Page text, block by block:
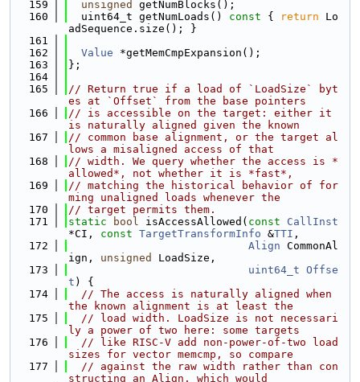
  159
unsigned
getNumBlocks();
  160
  uint64_t getNumLoads()
const { return Lo
adSequence.size(); }
  161
  162
Value *getMemCmpExpansion();
  163
};
  164
  165
// Return true if a load of `LoadSize` byt
es at `Offset` from the base pointers
  166
// is accessible on the target: either it
is naturally aligned given the known
  167
// common base alignment, or the target al
lows a misaligned access of that
  168
// width. We query whether the access is *
allowed*, not whether it is *fast*,
  169
// matching the historical behavior of for
ming unaligned loads whenever the
  170
// target permits them.
  171
static bool isAccessAllowed( const
CallInst
*CI, const TargetTransformInfo &TTI ,
  172
Align CommonAl
ign, unsigned
LoadSize,
  173
uint64_t Offse
t ) {
  174
// The access is naturally aligned when
the known alignment is at least the
  175
// load width. LoadSize is not necessari
ly a power of two here: some targets
  176
// like RISC-V add non-power-of-two load
sizes for vector memcmp, so compare
  177
// against the raw width rather than con
structing an Align, which would